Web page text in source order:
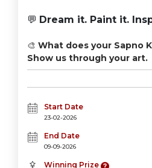
💬 Dream it. Paint it.
🎨 What does your Sapno
Show us through your art.
Start Date
23-02-2026
End Date
09-09-2026
Winning Prize